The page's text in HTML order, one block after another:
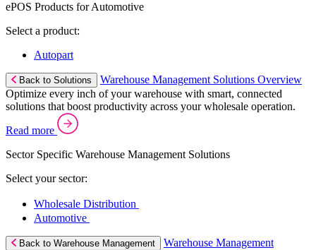
ePOS Products for Automotive
Select a product:
Autopart
Back to Solutions
Warehouse Management Solutions Overview
Optimize every inch of your warehouse with smart, connected
solutions that boost productivity across your wholesale operation.
Read more
Sector Specific Warehouse Management Solutions
Select your sector:
Wholesale Distribution
Automotive
Back to Warehouse Management
Warehouse Management